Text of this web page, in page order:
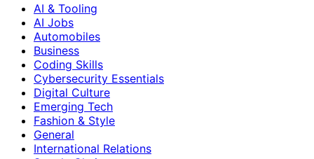
AI & Tooling
AI Jobs
Automobiles
Business
Coding Skills
Cybersecurity Essentials
Digital Culture
Emerging Tech
Fashion & Style
General
International Relations